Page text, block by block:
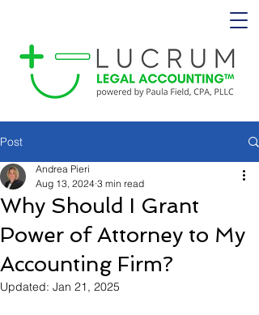
Post
Why Should I Grant
Power of Attorney to My
Accounting Firm?
Andrea Pieri
Aug 13, 2024 3 min read
Updated: Jan 21, 2025